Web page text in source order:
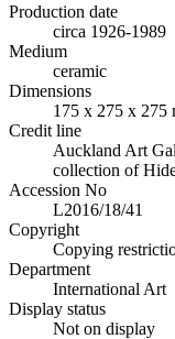
Production date
circa 1926-1989
Medium
ceramic
Dimensions
175 x 275 x 275
Credit line
Auckland Art
collection of
Accession No
L2016/18/41
Copyright
Copying
Department
International Art
Display status
Not on display